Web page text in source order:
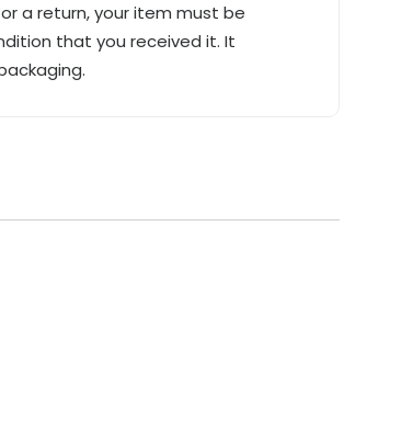
a return, your item must be
that you received it. It